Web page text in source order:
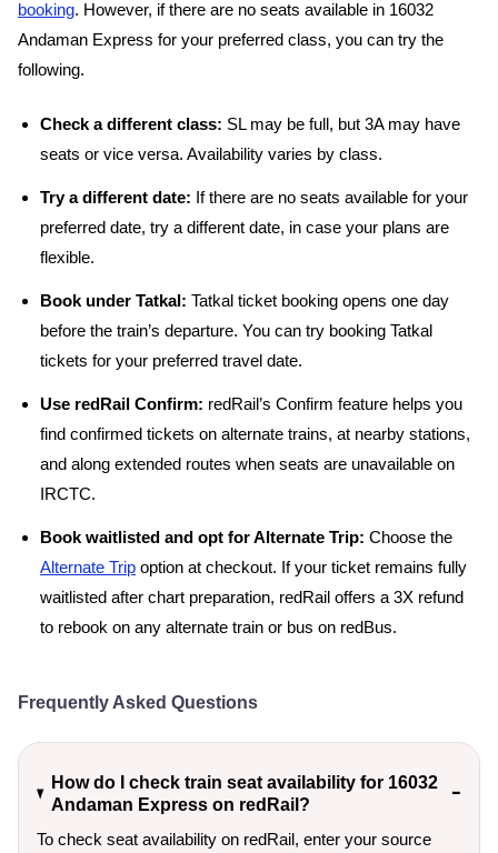
booking. However, if there are no seats available in 16032
Andaman Express for your preferred class, you can try the
following.
Check a different class: SL may be full, but 3A may have
seats or vice versa. Availability varies by class.
Try a different date: If there are no seats available for your
preferred date, try a different date, in case your plans are
flexible.
Book under Tatkal: Tatkal ticket booking opens one day
before the train’s departure. You can try booking Tatkal
tickets for your preferred travel date.
Use redRail Confirm: redRail’s Confirm feature helps you
find confirmed tickets on alternate trains, at nearby stations,
and along extended routes when seats are unavailable on
IRCTC.
Book waitlisted and opt for Alternate Trip: Choose the
Alternate Trip option at checkout. If your ticket remains fully
waitlisted after chart preparation, redRail offers a 3X refund
to rebook on any alternate train or bus on redBus.
Frequently Asked Questions
How do I check train seat availability for 16032
Andaman Express on redRail?
To check seat availability on redRail, enter your source